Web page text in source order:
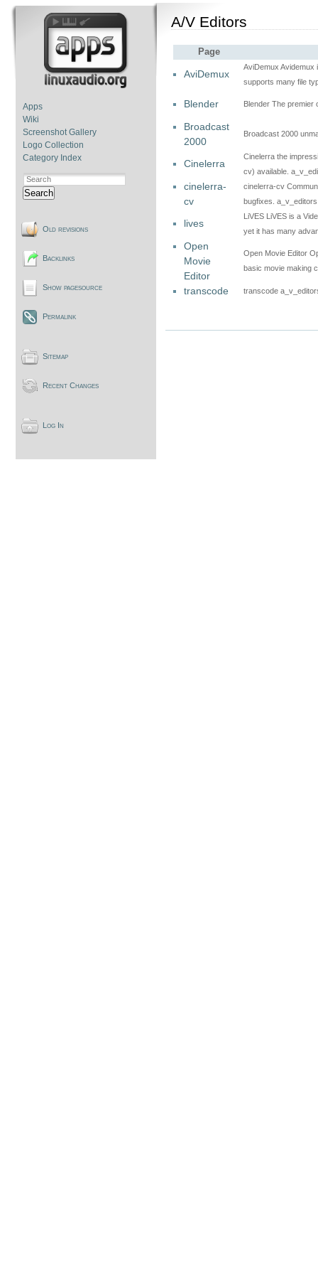
Apps
Wiki
Screenshot Gallery
Logo Collection
Category Index
Search
Old revisions
Backlinks
Show pagesource
Permalink
Sitemap
Recent Changes
Log In
A/V Editors
Page
AviDemux
AviDemux Avidemux
supports many file
Blender Blender The premier
Broadcast
2000
Broadcast 2000
Cinelerra
Cinelerra the
cv) available.
cinelerra-
cv
cinelerra-cv
bugfixes. a_v_editors
lives
LiVES LiVES is a
yet it has many
Open
Movie
Editor
Open Movie Editor
basic movie making
transcode transcode